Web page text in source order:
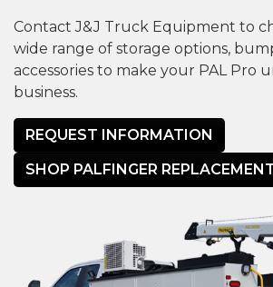
Contact J&J Truck Equipment to
wide range of storage options,
accessories to make your PAL Pro
business.
REQUEST INFORMATION
SHOP PALFINGER